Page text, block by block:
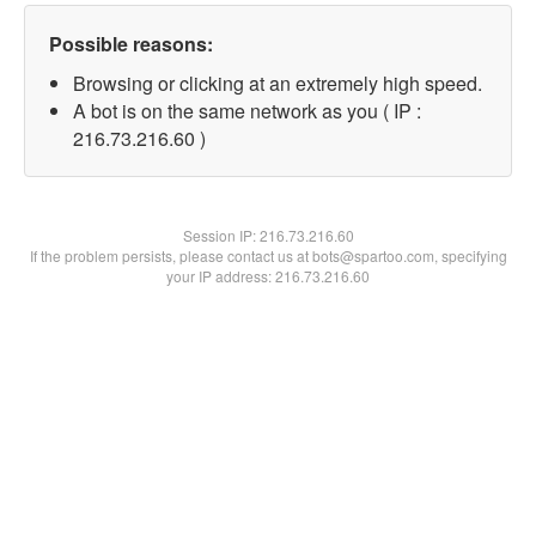
Possible reasons:
Browsing or clicking at an extremely high speed.
A bot is on the same network as you ( IP :
216.73.216.60 )
Session IP:216.73.216.60
If the problem persists, please contact us at bots@spartoo.com, specifying
your IP address: 216.73.216.60